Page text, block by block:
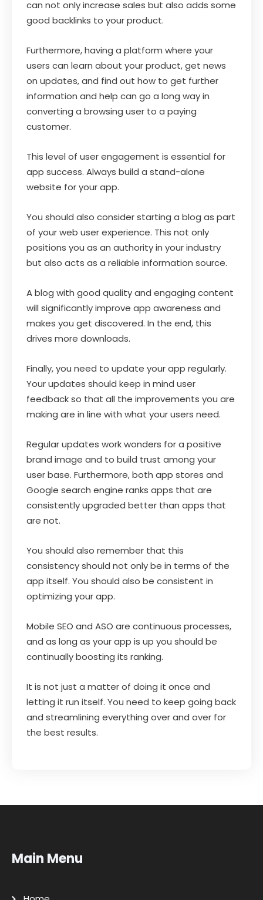
can not only increase sales but also adds some
good backlinks to your product.
Furthermore, having a platform where your
users can learn about your product, get news
on updates, and find out how to get further
information and help can go a long way in
converting a browsing user to a paying
customer.
This level of user engagement is essential for
app success. Always build a stand-alone
website for your app.
You should also consider starting a blog as part
of your web user experience. This not only
positions you as an authority in your industry
but also acts as a reliable information source.
A blog with good quality and engaging content
will significantly improve app awareness and
makes you get discovered. In the end, this
drives more downloads.
Finally, you need to update your app regularly.
Your updates should keep in mind user
feedback so that all the improvements you are
making are in line with what your users need.
Regular updates work wonders for a positive
brand image and to build trust among your
user base. Furthermore, both app stores and
Google search engine ranks apps that are
consistently upgraded better than apps that
are not.
You should also remember that this
consistency should not only be in terms of the
app itself. You should also be consistent in
optimizing your app.
Mobile SEO and ASO are continuous processes,
and as long as your app is up you should be
continually boosting its ranking.
It is not just a matter of doing it once and
letting it run itself. You need to keep going back
and streamlining everything over and over for
the best results.
Main Menu